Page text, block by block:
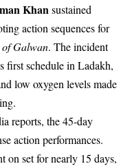
Khansustained
action sequences for
of Galwan. The incident
first schedule in Ladakh,
low oxygen levels made
reports, the 45-day
action performances.
on set for nearly 15 days,